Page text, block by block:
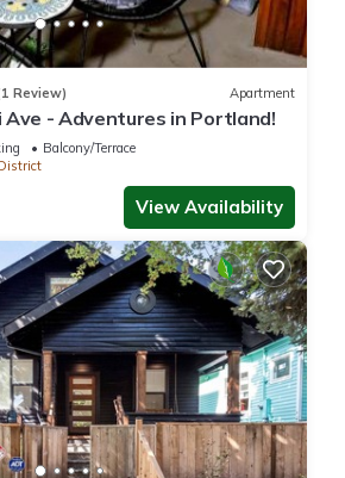
Review) Apartment
Ave - Adventures in Portland!
Balcony/Terrace
View Availability